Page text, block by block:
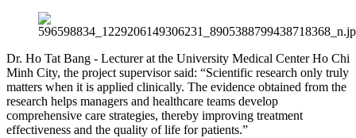
Dr. Ho Tat Bang - Lecturer at the University Medical Center Ho Chi
Minh City, the project supervisor said: “Scientific research only truly
matters when it is applied clinically. The evidence obtained from the
research helps managers and healthcare teams develop
comprehensive care strategies, thereby improving treatment
effectiveness and the quality of life for patients.”